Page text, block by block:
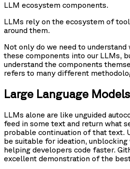
LLM ecosystem components.
LLMs rely on the ecosystem of
around them.
Not only do we need to understand
these components into our LLMs,
understand the components
refers to many different
Large Language Models
LLMs alone are like unguided
feed in some text and return what
probable continuation of that text.
be suitable for ideation,
helping developers code faster.
excellent demonstration of the